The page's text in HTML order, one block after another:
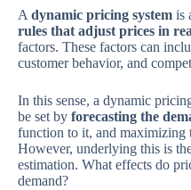
A dynamic pricing system is
rules that adjust prices in
factors. These factors can
customer behavior, and
In this sense, a dynamic
be set by forecasting the
function to it, and maximizing
However, underlying this is
estimation. What effects do
demand?